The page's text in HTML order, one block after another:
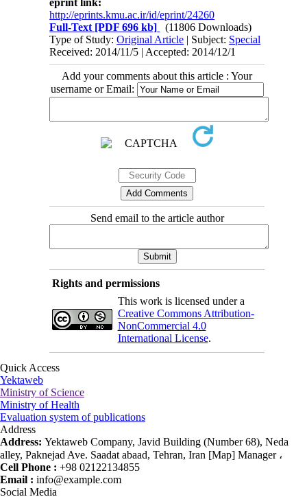
eprint link:
http://eprints.kmu.ac.ir/id/eprint/24260
Full-Text [PDF 696 kb]
(11806 Downloads)
Type of Study:Original Article | Subject: Special
Received: 2014/11/5 | Accepted: 2014/12/1
Add your comments about this article : Your
username or Email:
Send email to the article author
Rights and permissions
This work is licensed under a
Creative Commons Attribution-
NonCommercial 4.0
International License.
Quick Access
Yektaweb
Ministry of Science
Ministry of Health
Evaluation system of publications
Address
Address: Yektaweb Company, Javid Building (Number 68), Neda
alley, Paknejad Ave. Saadat abaad, Tehran, Iran [Map] Manager ،
Cell Phone : +98 02122134855
Email : info@example.com
Social Media